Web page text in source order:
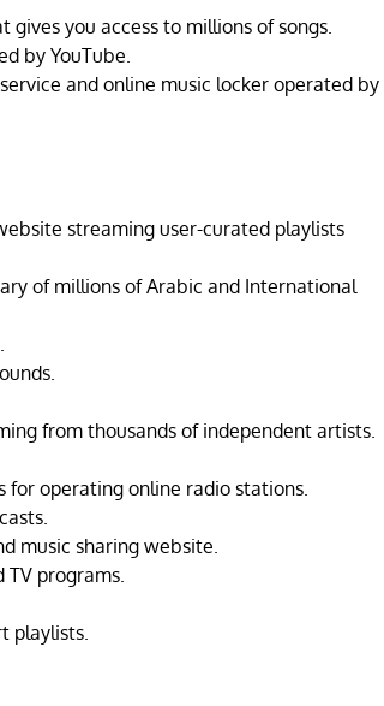
you access to millions of songs.
by YouTube.
and online music locker operated by
streaming user-curated playlists
of millions of Arabic and International
from thousands of independent artists.
for operating online radio stations.
music sharing website.
programs.
playlists.